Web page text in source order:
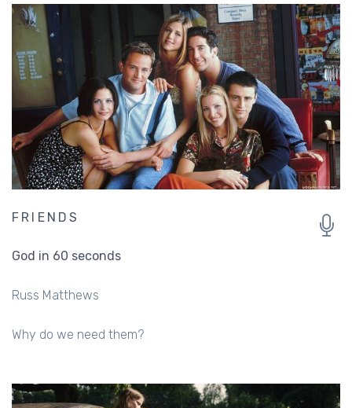
FRIENDS
God in 60 seconds
Russ Matthews
Why do we need them?